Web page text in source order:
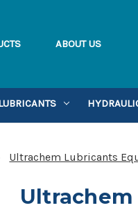
ABOUT US
Ultrachem Lubricants